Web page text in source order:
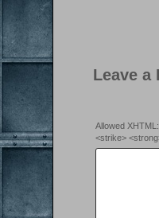
Leave a
Allowed
<strike>